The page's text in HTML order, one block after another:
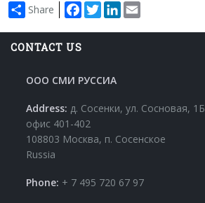
Share Facebook
TwitterLinkedIn
CONTACT US
ООО СМИ РУССИА
Address: д. Сосенки, ул. Сосновая, 1Б
офис 401-402
108803 Москва, п. Сосенское
Russia
Phone: + 7 495 720 67 97